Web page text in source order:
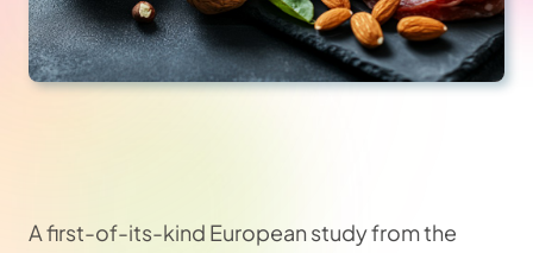
A first-of-its-kind European study from the